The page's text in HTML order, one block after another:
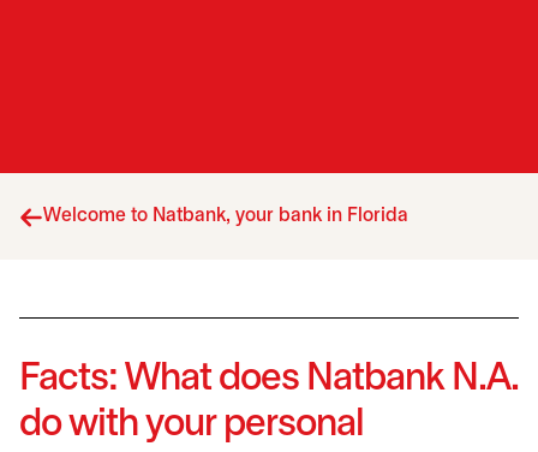
Welcome to Natbank, your bank in Florida
Facts: What does Natbank N.A.
do with your personal